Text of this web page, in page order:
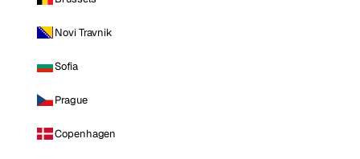
Novi Travnik
Sofia
Prague
Copenhagen